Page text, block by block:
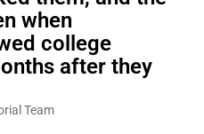
when
college
after they
Team